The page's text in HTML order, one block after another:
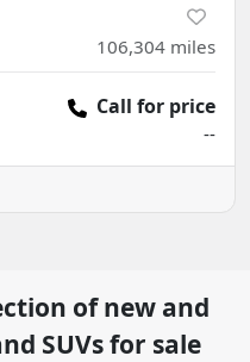
106,304 miles
Call for price
--
ofnew and
SUVs for sale